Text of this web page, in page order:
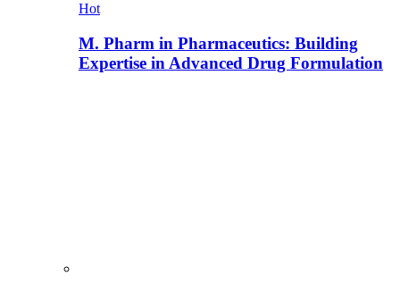
Hot
M. Pharm in Pharmaceutics: Building
Expertise in Advanced Drug Formulation